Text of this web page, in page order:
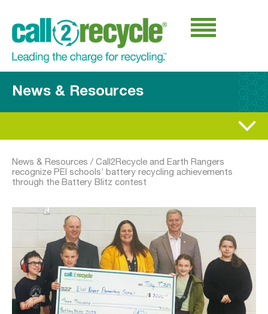
News & Resources
News & Resources / Call2Recycle and Earth Rangers
recognize PEI schools’ battery recycling achievements
through the Battery Blitz contest